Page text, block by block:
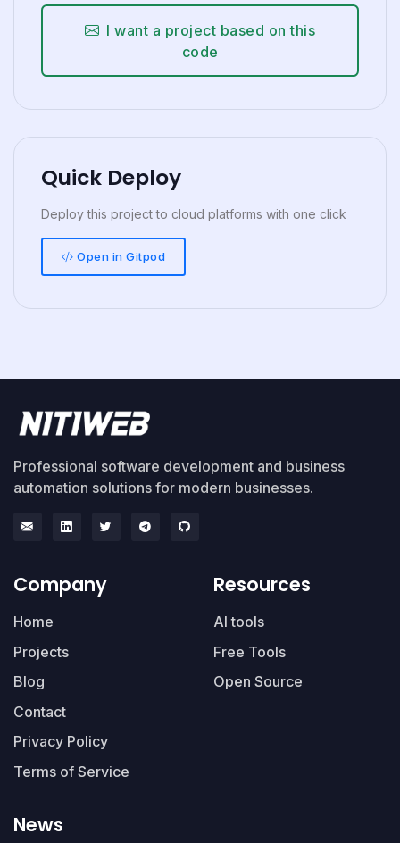
I want a project based on this
code
Quick Deploy
Deploy this project to cloud platforms with one click
Open in Gitpod
Professional software development and business
automation solutions for modern businesses.
Company
Home
Projects
Blog
Contact
Privacy Policy
Terms of Service
Resources
AI tools
Free Tools
Open Source
News